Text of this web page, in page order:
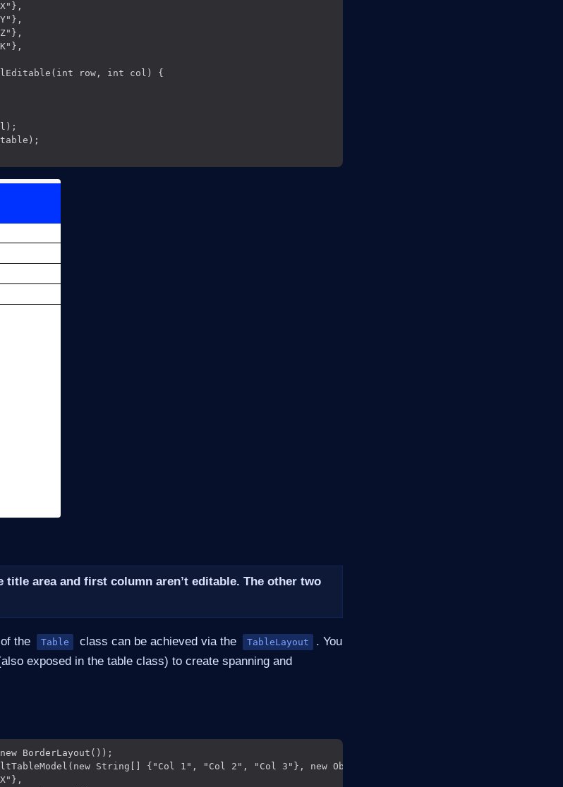
row, int col) {
table);
title area and first column aren’t editable. The other two
the Table class can be achieved via the TableLayout
. You
exposed in the table class) to create spanning and
BorderLayout());
String[] {"Col 1", "Col 2", "Col 3"}, new Object[][] {